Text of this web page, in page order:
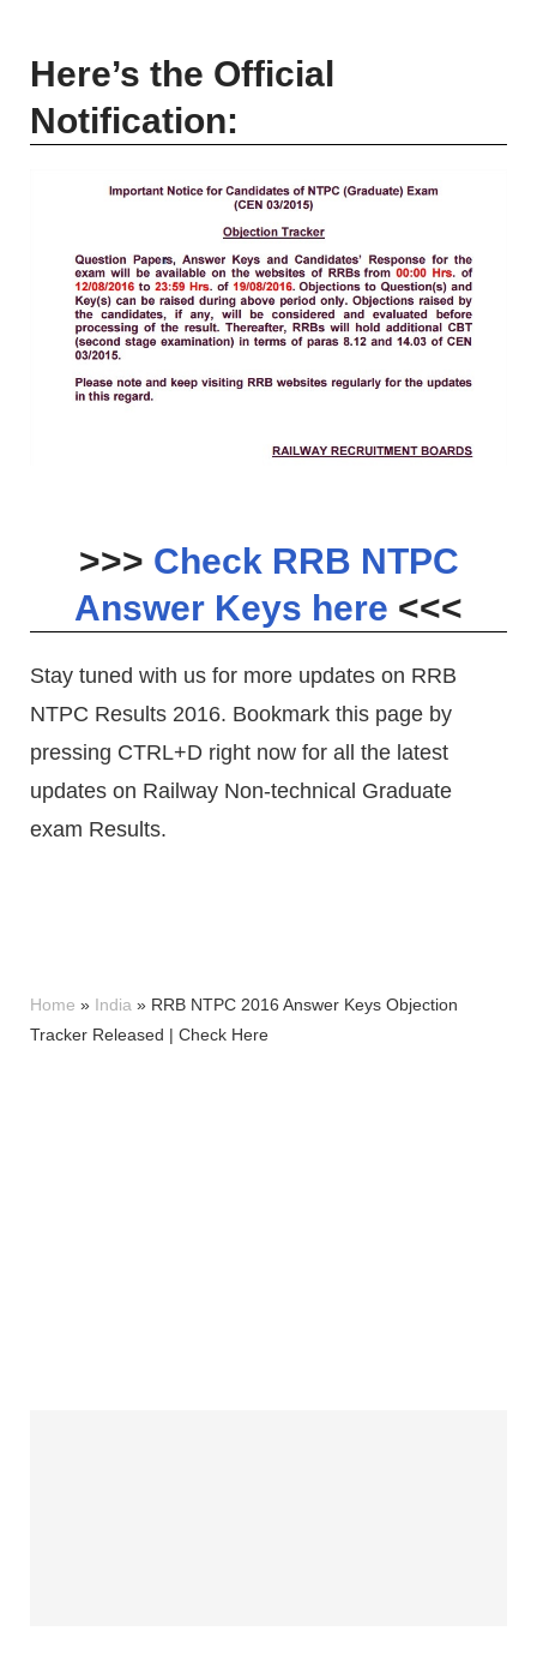
Here’s the Official
Notification:
>>> Check RRB NTPC
Answer Keys here <<<
Stay tuned with us for more updates on RRB
NTPC Results 2016. Bookmark this page by
pressing CTRL+D right now for all the latest
updates on Railway Non-technical Graduate
exam Results.
Home » India » RRB NTPC 2016 Answer Keys Objection
Tracker Released | Check Here